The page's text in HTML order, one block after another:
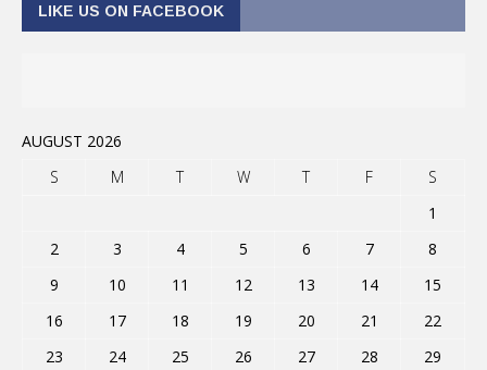
LIKE US ON FACEBOOK
AUGUST 2026
S
M T W T F
S
1
2
3 4 5 6 7
8
9
10 11 12 13 14
15
16
17 18 19 20 21
22
23
24 25 26 27 28 29